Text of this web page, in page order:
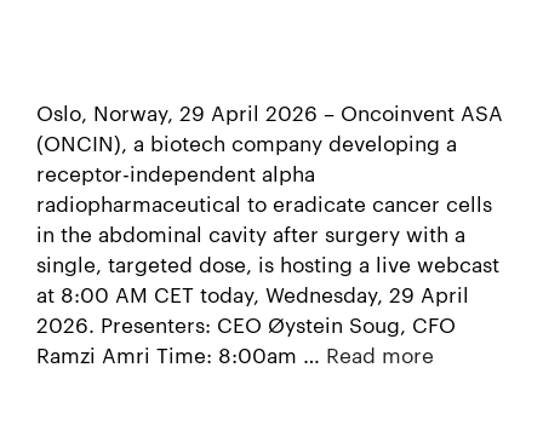
Oslo, Norway, 29 April 2026 – Oncoinvent ASA
(ONCIN), a biotech company developing a
receptor-independent alpha
radiopharmaceutical to eradicate cancer cells
in the abdominal cavity after surgery with a
single, targeted dose, is hosting a live webcast
at 8:00 AM CET today, Wednesday, 29 April
2026. Presenters: CEO Øystein Soug, CFO
Ramzi Amri Time: 8:00am … Read more